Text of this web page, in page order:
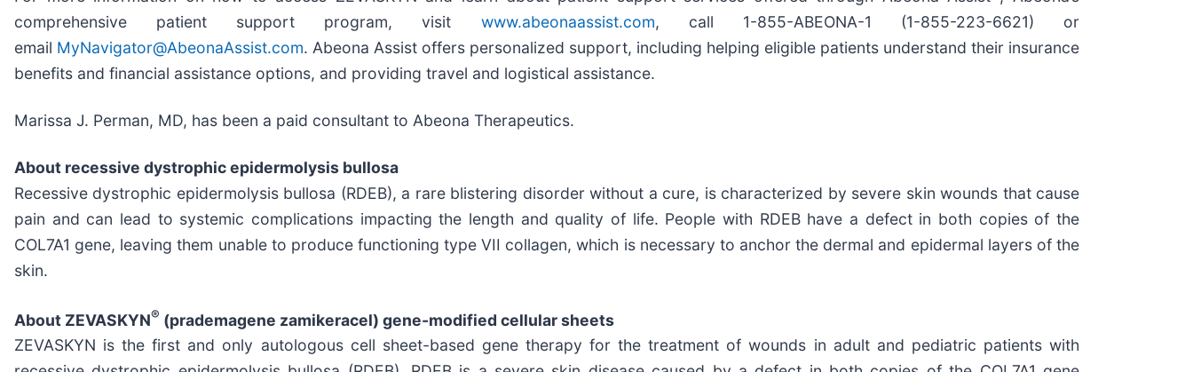
comprehensive patient support program, visit www.abeonaassist.com, call 1-855-ABEONA-1 (1-855-223-6621) or
email MyNavigator@AbeonaAssist.com. Abeona Assist offers personalized support, including helping eligible patients understand their insurance
benefits and financial assistance options, and providing travel and logistical assistance.
Marissa J. Perman, MD, has been a paid consultant to Abeona Therapeutics.
About recessive dystrophic epidermolysis bullosa
Recessive dystrophic epidermolysis bullosa (RDEB), a rare blistering disorder without a cure, is characterized by severe skin wounds that cause
pain and can lead to systemic complications impacting the length and quality of life. People with RDEB have a defect in both copies of the
COL7A1 gene, leaving them unable to produce functioning type VII collagen, which is necessary to anchor the dermal and epidermal layers of the
skin.
About ZEVASKYN® (prademagene zamikeracel) gene-modified cellular sheets
ZEVASKYN is the first and only autologous cell sheet-based gene therapy for the treatment of wounds in adult and pediatric patients with